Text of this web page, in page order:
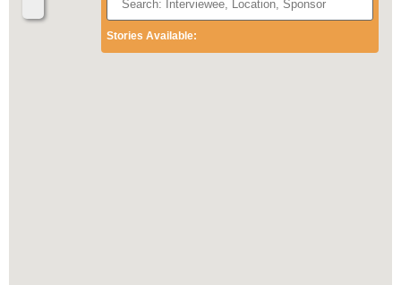
Stories Available: